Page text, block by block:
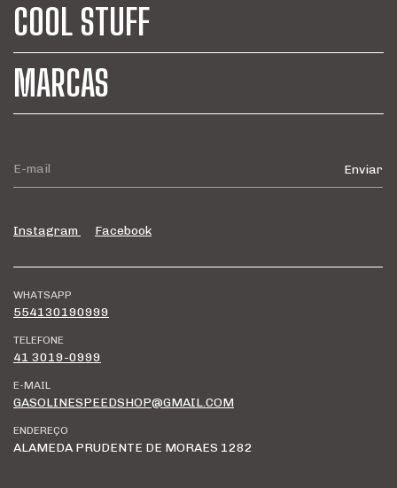
COOL STUFF
MARCAS
Instagram Facebook
WHATSAPP
554130190999
TELEFONE
41 3019-0999
E-MAIL
GASOLINESPEEDSHOP@GMAIL.COM
ENDEREÇO
ALAMEDA PRUDENTE DE MORAES 1282